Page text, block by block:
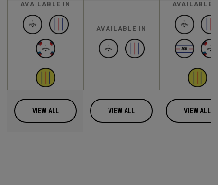
AVAILABLE IN
AVAILABLE IN
AVAILABLE
VIEW ALL VIEW ALL VIEW ALL